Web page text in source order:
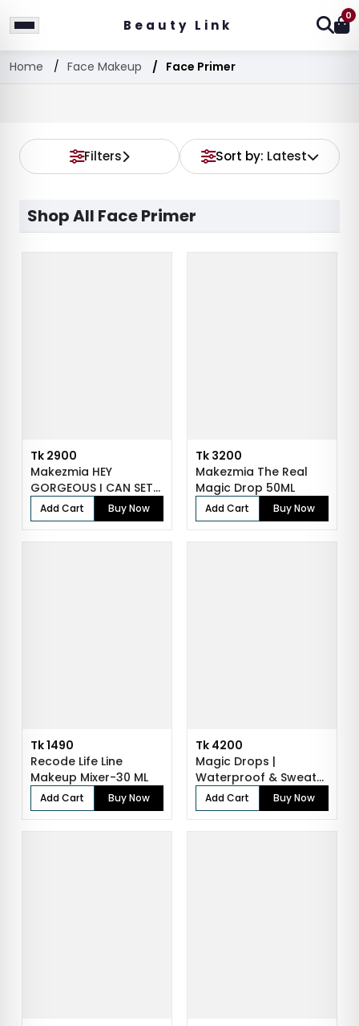
Beauty Link
0
Home Face Makeup Face Primer
Filters Sort by: Latest
Shop All Face Primer
Tk 2900
Makezmia HEY
GORGEOUS I CAN SET
YOUR MAKEUP - 150...
Add Cart Buy Now
Tk 3200
Makezmia The Real
Magic Drop 50ML
Add Cart Buy Now
Tk 1490
Recode Life Line
Makeup Mixer-30 ML
Add Cart Buy Now
Tk 4200
Magic Drops |
Waterproof & Sweat-
Resistant Makeup...
Add Cart Buy Now